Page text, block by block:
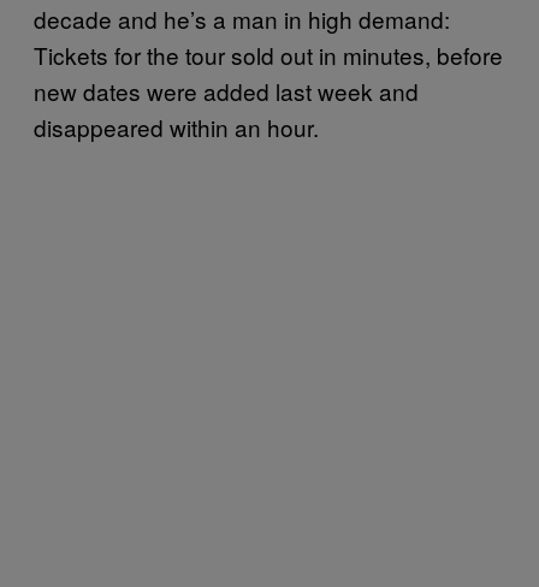
decade and he’s a man in high demand:
Tickets for the tour sold out in minutes, before
new dates were added last week and
disappeared within an hour.